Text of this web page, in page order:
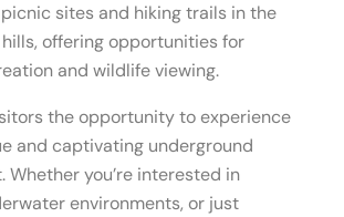
sites and hiking trails in the
offering opportunities for
and wildlife viewing.
the opportunity to experience
and captivating underground
Whether you’re interested in
environments, or just